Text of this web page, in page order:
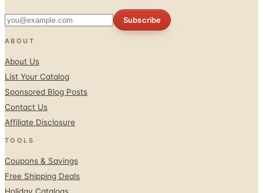
Subscribe
ABOUT
About Us
List Your Catalog
Sponsored Blog Posts
Contact Us
Affiliate Disclosure
TOOLS
Coupons & Savings
Free Shipping Deals